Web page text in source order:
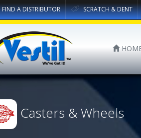
FIND A DISTRIBUTOR SCRATCH & DENT
Casters & Wheels